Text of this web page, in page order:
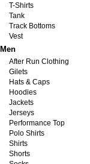
T-Shirts
Tank
Track Bottoms
Vest
Men
After Run Clothing
Gilets
Hats & Caps
Hoodies
Jackets
Jerseys
Performance Top
Polo Shirts
Shirts
Shorts